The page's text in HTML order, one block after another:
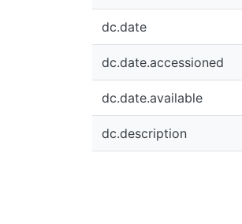
dc.date
dc.date.accessioned
dc.date.available
dc.description